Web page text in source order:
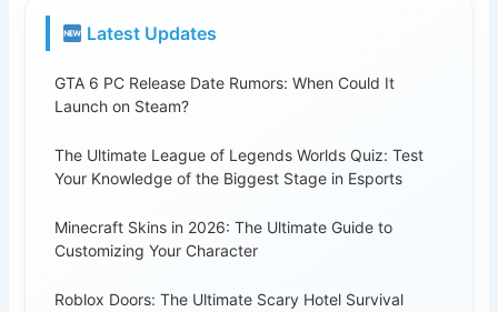
Latest Updates
GTA 6 PC Release Date Rumors: When Could It
Launch on Steam?
The Ultimate League of Legends Worlds Quiz: Test
Your Knowledge of the Biggest Stage in Esports
Minecraft Skins in 2026: The Ultimate Guide to
Customizing Your Character
Roblox Doors: The Ultimate Scary Hotel Survival